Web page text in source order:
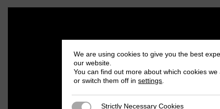
We are using cookies to give you the best
our website.
You can find out more about which cookies we
or switch them off insettings
Strictly Necessary Cookies
Strictly Necessary Cookies